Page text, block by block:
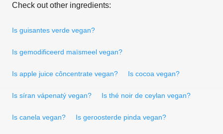
Check out other ingredients:
Is guisantes verde vegan?
Is gemodificeerd maïsmeel vegan?
Is apple juice côncentrate vegan? Is cocoa vegan?
Is síran vápenatý vegan? Is thé noir de ceylan vegan?
Is canela vegan? Is geroosterde pinda vegan?